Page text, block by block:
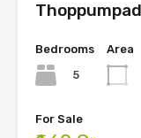
Bedrooms
5
Area
For Sale